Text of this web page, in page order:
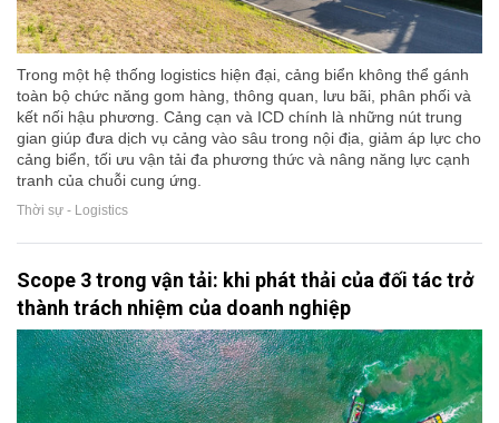
Trong một hệ thống logistics hiện đại, cảng biển không thể gánh
toàn bộ chức năng gom hàng, thông quan, lưu bãi, phân phối và
kết nối hậu phương. Cảng cạn và ICD chính là những nút trung
gian giúp đưa dịch vụ cảng vào sâu trong nội địa, giảm áp lực cho
cảng biển, tối ưu vận tải đa phương thức và nâng năng lực cạnh
tranh của chuỗi cung ứng.
Thời sự - Logistics
Scope 3 trong vận tải: khi phát thải của đối tác trở
thành trách nhiệm của doanh nghiệp